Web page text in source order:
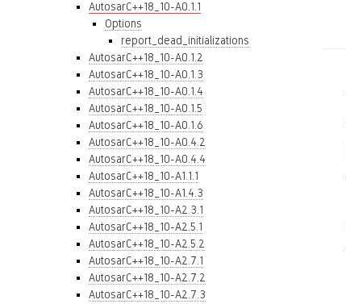
AutosarC++18_10-A0.1.1
Options
report_dead_initializations
AutosarC++18_10-A0.1.2
AutosarC++18_10-A0.1.3
AutosarC++18_10-A0.1.4
AutosarC++18_10-A0.1.5
AutosarC++18_10-A0.1.6
AutosarC++18_10-A0.4.2
AutosarC++18_10-A0.4.4
AutosarC++18_10-A1.1.1
AutosarC++18_10-A1.4.3
AutosarC++18_10-A2.3.1
AutosarC++18_10-A2.5.1
AutosarC++18_10-A2.5.2
AutosarC++18_10-A2.7.1
AutosarC++18_10-A2.7.2
AutosarC++18_10-A2.7.3